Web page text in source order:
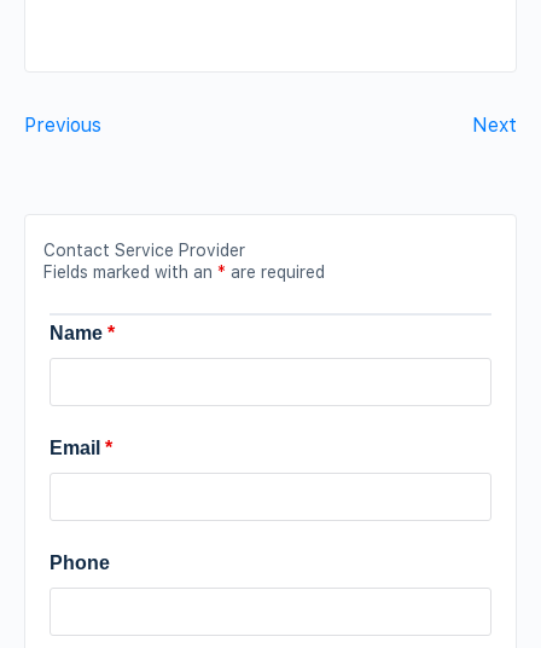
Previous Next
Contact Service Provider
Fields marked with an * are required
Name *
Email *
Phone